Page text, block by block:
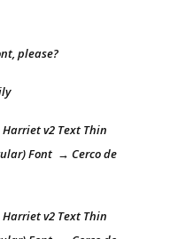
please?
v2 Text Thin
Font → Cerco de
v2 Text Thin